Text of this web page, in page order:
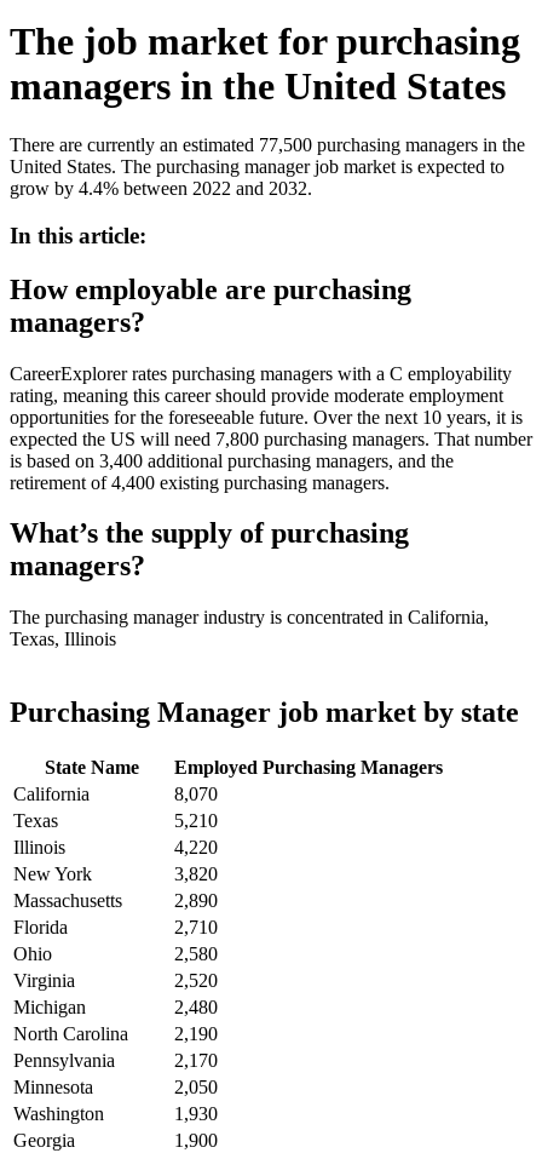
The job market for purchasing
managers in the United States
There are currently an estimated 77,500 purchasing managers in the
United States. The purchasing manager job market is expected to
grow by 4.4% between 2022 and 2032.
In this article:
How employable are purchasing
managers?
CareerExplorer rates purchasing managers with a C employability
rating, meaning this career should provide moderate employment
opportunities for the foreseeable future. Over the next 10 years, it is
expected the US will need 7,800 purchasing managers. That number
is based on 3,400 additional purchasing managers, and the
retirement of 4,400 existing purchasing managers.
What’s the supply of purchasing
managers?
The purchasing manager industry is concentrated in California,
Texas, Illinois
Purchasing Manager job market by state
State Name
Employed Purchasing Managers
California
8,070
Texas
5,210
Illinois
4,220
New York
3,820
Massachusetts
2,890
Florida
2,710
Ohio
2,580
Virginia
2,520
Michigan
2,480
North Carolina
2,190
Pennsylvania
2,170
Minnesota
2,050
Washington
1,930
Georgia
1,900